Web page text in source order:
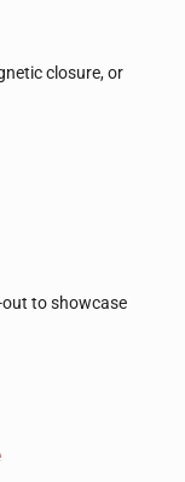
closure, or
to showcase